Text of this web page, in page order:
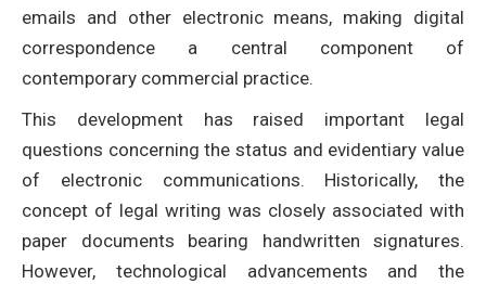
emails and other electronic means, making digital
correspondence a central component of
contemporary commercial practice.
This development has raised important legal
questions concerning the status and evidentiary value
of electronic communications. Historically, the
concept of legal writing was closely associated with
paper documents bearing handwritten signatures.
However, technological advancements and the